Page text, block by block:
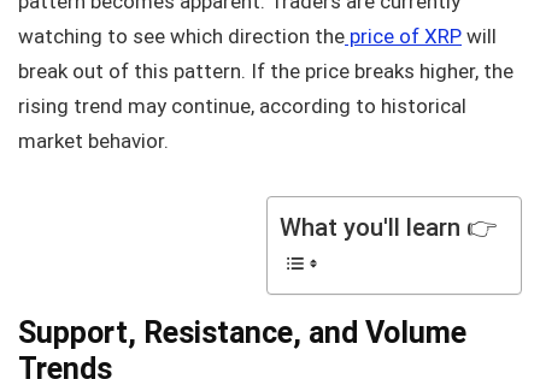
watching to see which direction the price of XRP will
break out of this pattern. If the price breaks higher, the
rising trend may continue, according to historical
market behavior.
What you'll learn 👉
Support, Resistance, and Volume
Trends